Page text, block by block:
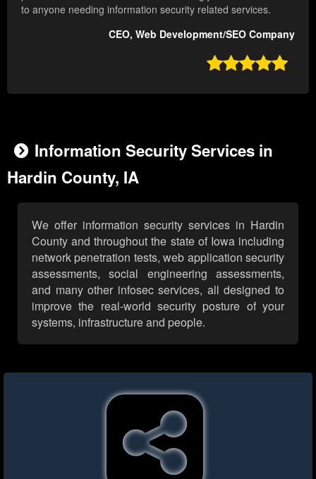
to anyone needing information security related services.
CEO, Web Development/SEO Company

Information Security Services in
Hardin County, IA
We offer information security services in Hardin
County and throughout the state of Iowa including
network penetration tests, web application security
assessments, social engineering assessments,
and many other infosec services, all designed to
improve the real-world security posture of your
systems, infrastructure and people.